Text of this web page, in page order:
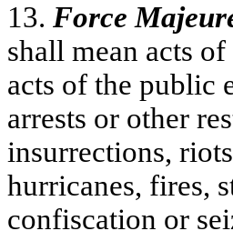
13. Force
shall mean acts
acts of the public
arrests or other
insurrections,
hurricanes, fires,
confiscation or